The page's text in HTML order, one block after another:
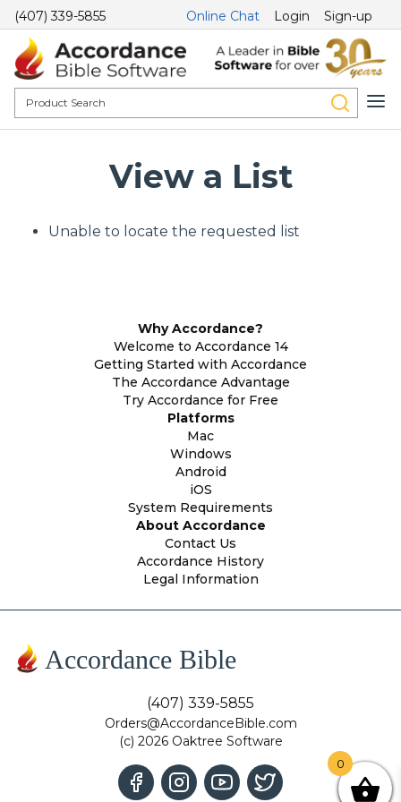
(407) 339-5855 Online Chat Login Sign-up
View a List
Unable to locate the requested list
Why Accordance?
Welcome to Accordance 14
Getting Started with Accordance
The Accordance Advantage
Try Accordance for Free
Platforms
Mac
Windows
Android
iOS
System Requirements
About Accordance
Contact Us
Accordance History
Legal Information
Accordance Bible
(407) 339-5855
Orders@AccordanceBible.com
(c) 2026 Oaktree Software
0